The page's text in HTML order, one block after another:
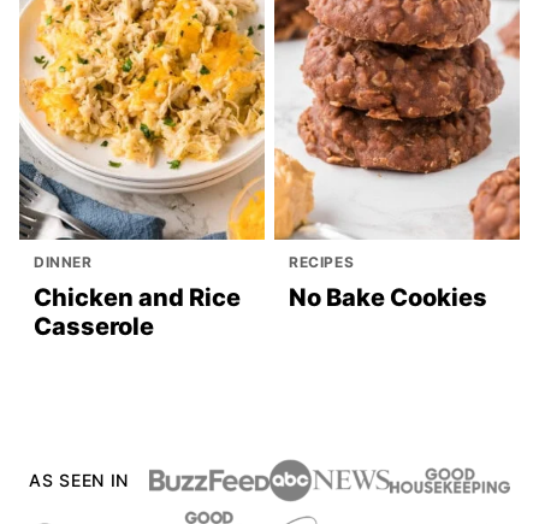
DINNER
Chicken and Rice
Casserole
RECIPES
No Bake Cookies
AS SEEN IN